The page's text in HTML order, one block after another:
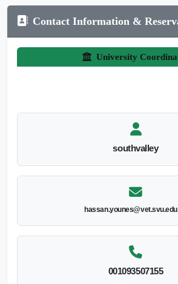
Contact Information &
University
southvalley
001093507155